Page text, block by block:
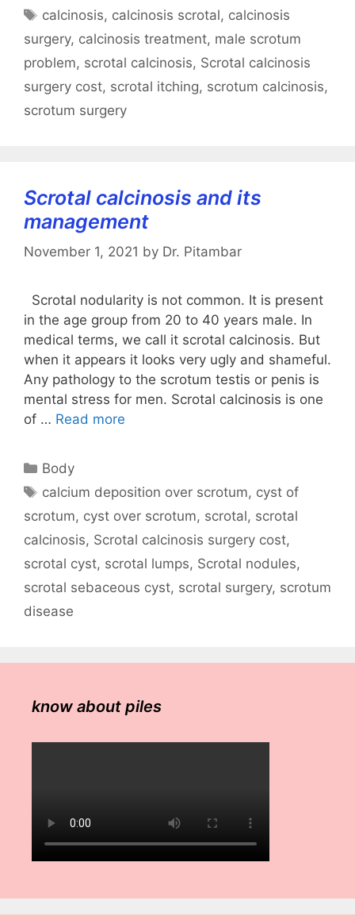
Tags
calcinosis, calcinosis scrotal, calcinosis
surgery, calcinosis treatment, male scrotum
problem, scrotal calcinosis, Scrotal calcinosis
surgery cost, scrotal itching, scrotum calcinosis,
scrotum surgery
Scrotal calcinosis and its
management
November 1, 2021 by Dr. Pitambar
Scrotal nodularity is not common. It is present
in the age group from 20 to 40 years male. In
medical terms, we call it scrotal calcinosis. But
when it appears it looks very ugly and shameful.
Any pathology to the scrotum testis or penis is
mental stress for men. Scrotal calcinosis is one
of … Read more
Categories
Body
Tags
calcium deposition over scrotum, cyst of
scrotum, cyst over scrotum, scrotal, scrotal
calcinosis, Scrotal calcinosis surgery cost,
scrotal cyst, scrotal lumps, Scrotal nodules,
scrotal sebaceous cyst, scrotal surgery, scrotum
disease
know about piles